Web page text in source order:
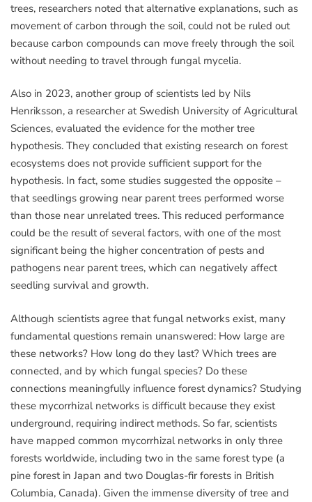
trees, researchers noted that alternative explanations, such as
movement of carbon through the soil, could not be ruled out
because carbon compounds can move freely through the soil
without needing to travel through fungal mycelia.
Also in 2023, another group of scientists led by Nils
Henriksson, a researcher at Swedish University of Agricultural
Sciences, evaluated the evidence for the mother tree
hypothesis. They concluded that existing research on forest
ecosystems does not provide sufficient support for the
hypothesis. In fact, some studies suggested the opposite –
that seedlings growing near parent trees performed worse
than those near unrelated trees. This reduced performance
could be the result of several factors, with one of the most
significant being the higher concentration of pests and
pathogens near parent trees, which can negatively affect
seedling survival and growth.
Although scientists agree that fungal networks exist, many
fundamental questions remain unanswered: How large are
these networks? How long do they last? Which trees are
connected, and by which fungal species? Do these
connections meaningfully influence forest dynamics? Studying
these mycorrhizal networks is difficult because they exist
underground, requiring indirect methods. So far, scientists
have mapped common mycorrhizal networks in only three
forests worldwide, including two in the same forest type (a
pine forest in Japan and two Douglas-fir forests in British
Columbia, Canada). Given the immense diversity of tree and